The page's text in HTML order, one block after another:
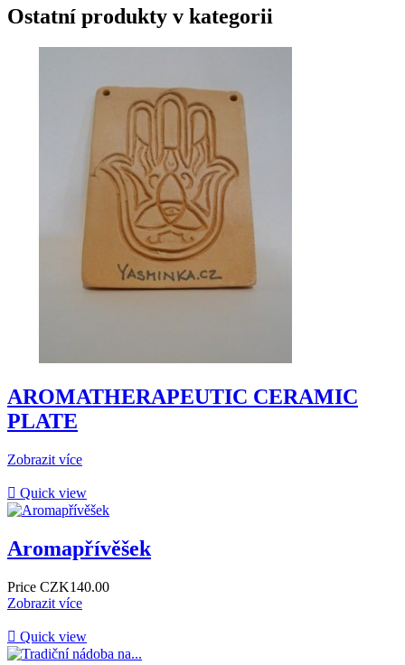
Ostatní produkty v kategorii
AROMATHERAPEUTIC CERAMIC
PLATE
Zobrazit více
 Quick view
Aromapřívěšek
Price CZK140.00
Zobrazit více
 Quick view